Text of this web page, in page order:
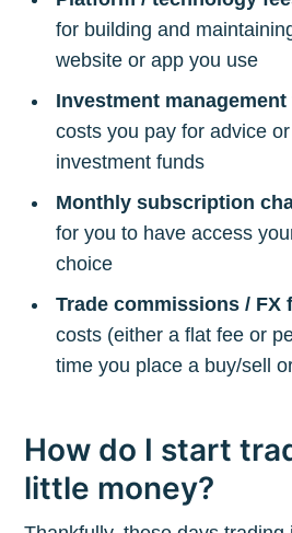
for building and
website or app you use
Investment management
costs you pay for advice
investment funds
Monthly subscription
for you to have access
choice
Trade commissions / FX
costs (either a flat fee or
time you place a buy/sell
How do I start
little money?